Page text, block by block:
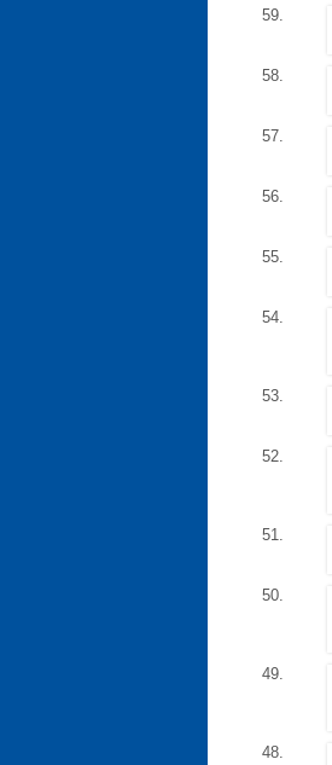
59.
58.
57.
56.
55.
54.
53.
52.
51.
50.
49.
48.